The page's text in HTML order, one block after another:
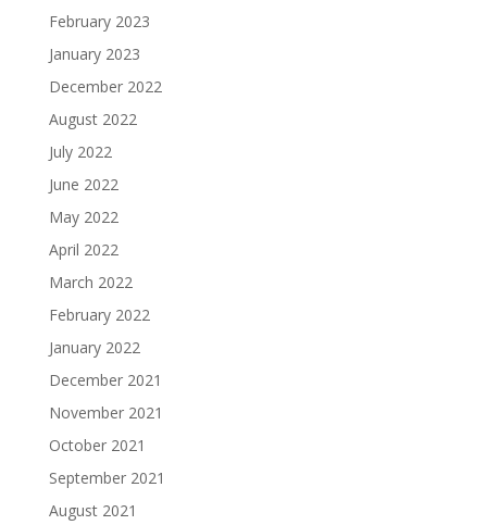
February 2023
January 2023
December 2022
August 2022
July 2022
June 2022
May 2022
April 2022
March 2022
February 2022
January 2022
December 2021
November 2021
October 2021
September 2021
August 2021